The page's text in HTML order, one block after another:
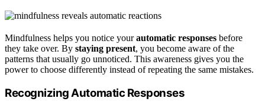
Mindfulness helps you notice yourautomatic responses before
they take over. By staying present, you become aware of the
patterns that usually go unnoticed. This awareness gives you the
power to choose differently instead of repeating the same mistakes.
Recognizing Automatic Responses